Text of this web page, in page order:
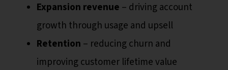
Expansion revenue – driving account
growth through usage and upsell
Retention – reducing churn and
improving customer lifetime value